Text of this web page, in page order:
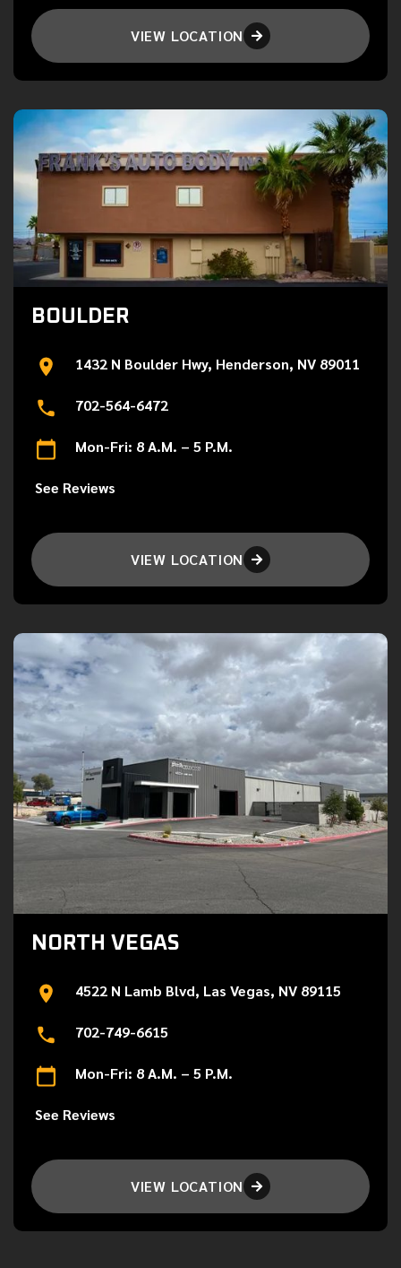
VIEW LOCATION 
BOULDER
1432 N Boulder Hwy, Henderson, NV 89011
702-564-6472
Mon-Fri: 8 A.M. – 5 P.M.
See Reviews
VIEW LOCATION 
NORTH VEGAS
4522 N Lamb Blvd, Las Vegas, NV 89115
702-749-6615
Mon-Fri: 8 A.M. – 5 P.M.
See Reviews
VIEW LOCATION 